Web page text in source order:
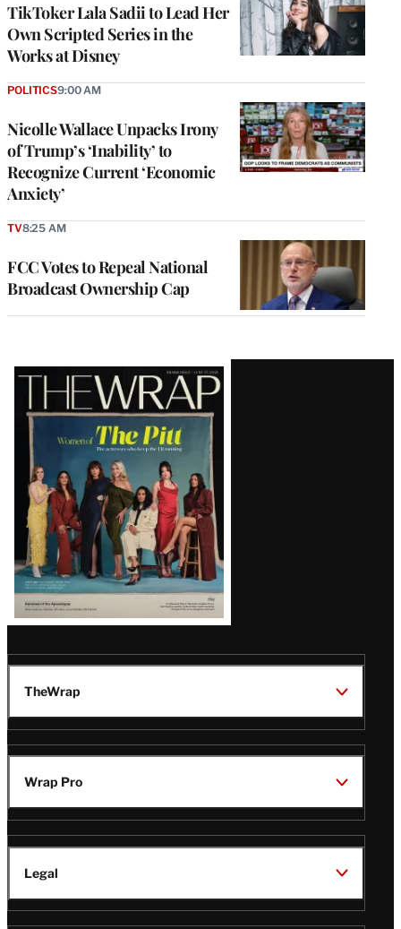
TikToker Lala Sadii to Lead Her
Own Scripted Series in the
Works at Disney
Nicolle Wallace Unpacks Irony
of Trump’s ‘Inability’ to
Recognize Current ‘Economic
Anxiety’
POLITICS9:00 AM
FCC Votes to Repeal National
Broadcast Ownership Cap
TV8:25 AM
Latest
Magazine
Issue
TheWrap
Wrap Pro
Legal